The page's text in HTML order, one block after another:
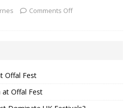
Comments Off
Offal Fest
at Offal Fest